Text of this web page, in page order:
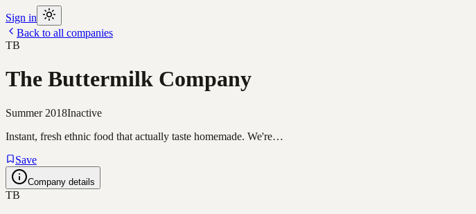
Sign in
Back to all companies
TB
The Buttermilk Company
Summer 2018Inactive
Instant, fresh ethnic food that actually taste homemade. We're…
Save
Company details
TB